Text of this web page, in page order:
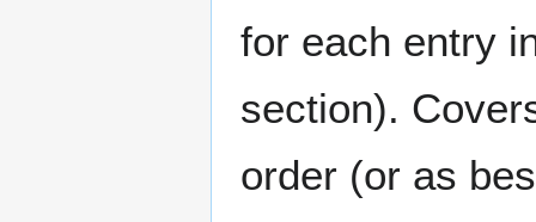
for each entry
section).
order (or as